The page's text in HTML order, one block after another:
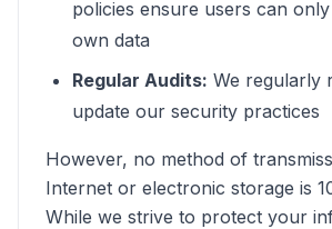
policies ensure users can
own data
Regular Audits: We regularly
update our security practices
However, no method of
Internet or electronic storage is
While we strive to protect your